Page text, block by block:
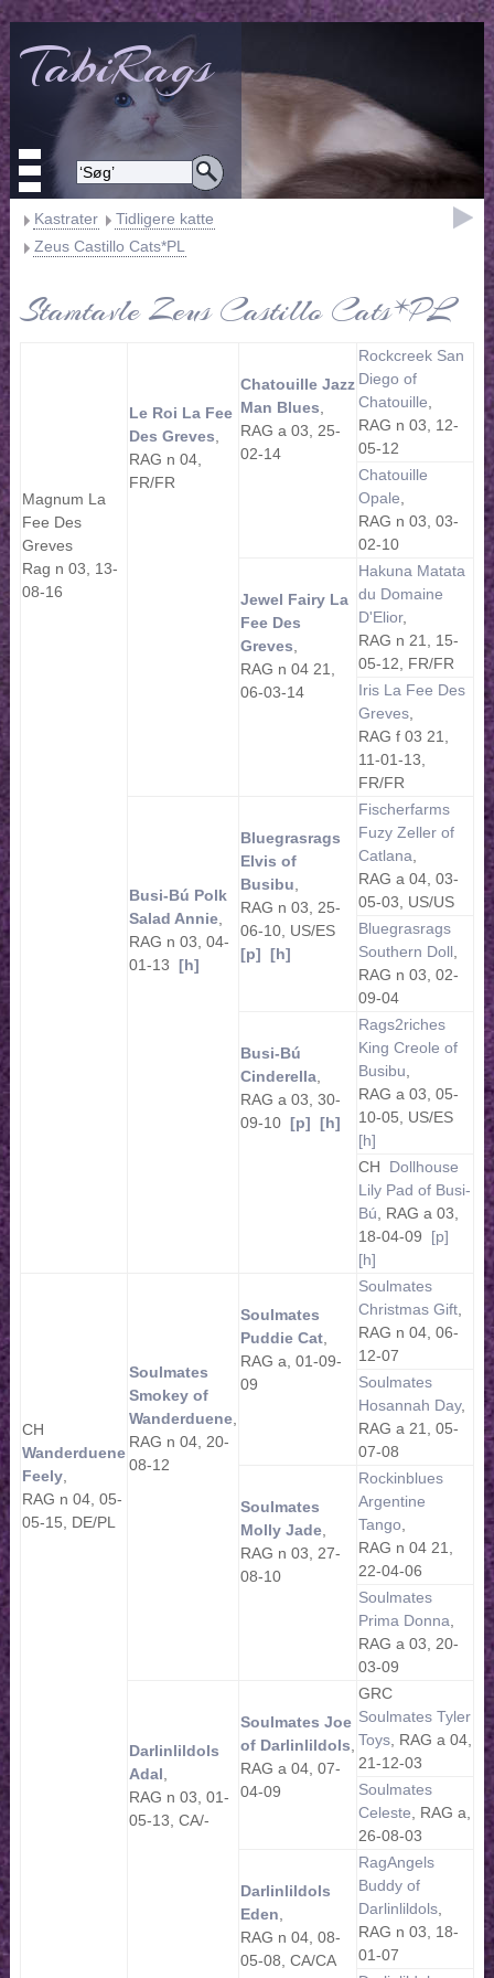
TabiRags
Kastrater
Tidligere katte
Zeus Castillo Cats*PL
Stamtavle Zeus Castillo Cats*PL
Magnum La
Fee Des
Greves
Rag n 03, 13-
08-16
Le Roi La Fee
Des Greves
RAG n 04,
FR/FR
Chatouille Jazz
Man Blues
RAG a 03, 25-
02-14
Rockcreek San
Diego of
Chatouille
RAG n 03, 12-
05-12
Chatouille
Opale
RAG n 03, 03-
02-10
Jewel Fairy La
Fee Des
Greves
RAG n 04 21,
06-03-14
Hakuna Matata
du Domaine
D'Elior,
RAG n 21, 15-
05-12, FR/FR
Iris La Fee Des
Greves,
RAG f 03 21,
11-01-13,
FR/FR
Busi-Bú Polk
Salad Annie,
RAG n 03, 04-
01-13 [h]
Bluegrasrags
Elvis of
Busibu
RAG n 03, 25-
06-10, US/ES
[p] [h]
Fischerfarms
Fuzy Zeller of
Catlana
RAG a 04, 03-
05-03, US/US
Bluegrasrags
Southern Doll
RAG n 03, 02-
09-04
Busi-Bú
Cinderella,
RAG a 03, 30-
09-10 [p] [h]
Rags2riches
King Creole of
Busibu
RAG a 03, 05-
10-05, US/ES
[h]
CH Dollhouse
Lily Pad of Busi-
Bú , RAG a 03,
18-04-09 [p]
[h]
CH
Wanderduene
Feely,
RAG n 04, 05-
05-15, DE/PL
Soulmates
Smokey of
Wanderduene,
RAG n 04, 20-
08-12
Soulmates
Puddie Cat,
RAG a, 01-09-
09
Soulmates
Christmas Gift,
RAG n 04, 06-
12-07
Soulmates
Hosannah Day,
RAG a 21, 05-
07-08
Soulmates
Molly Jade,
RAG n 03, 27-
08-10
Rockinblues
Argentine
Tango
RAG n 04 21,
22-04-06
Soulmates
Prima Donna
RAG a 03, 20-
03-09
Darlinlildols
Adal
RAG n 03, 01-
05-13, CA/-
Soulmates Joe
of Darlinlildols
RAG a 04, 07-
04-09
GRC
Soulmates Tyler
Toys, RAG a 04,
21-12-03
Soulmates
Celeste , RAG a,
26-08-03
Darlinlildols
Eden
RAG n 04, 08-
05-08, CA/CA
RagAngels
Buddy of
Darlinlildols,
RAG n 03, 18-
01-07